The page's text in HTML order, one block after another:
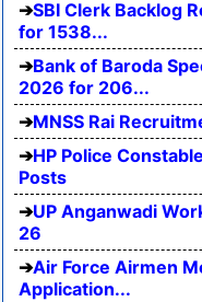
SBI Clerk Backlog
for 1538...
Bank of Baroda
2026 for 206...
MNSS Rai
HP Police
Posts
UP Anganwadi
26
Air Force Airmen
Application...